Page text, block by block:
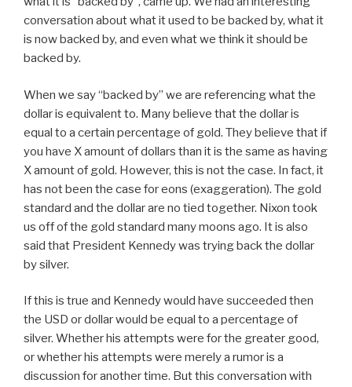
conversation about what it used to be backed by, what it
is now backed by, and even what we think it should be
backed by.
When we say “backed by” we are referencing what the
dollar is equivalent to. Many believe that the dollar is
equal to a certain percentage of gold. They believe that if
you have X amount of dollars than it is the same as having
X amount of gold. However, this is not the case. In fact, it
has not been the case for eons (exaggeration). The gold
standard and the dollar are no tied together. Nixon took
us off of the gold standard many moons ago. It is also
said that President Kennedy was trying back the dollar
by silver.
If this is true and Kennedy would have succeeded then
the USD or dollar would be equal to a percentage of
silver. Whether his attempts were for the greater good,
or whether his attempts were merely a rumor is a
discussion for another time. But this conversation with